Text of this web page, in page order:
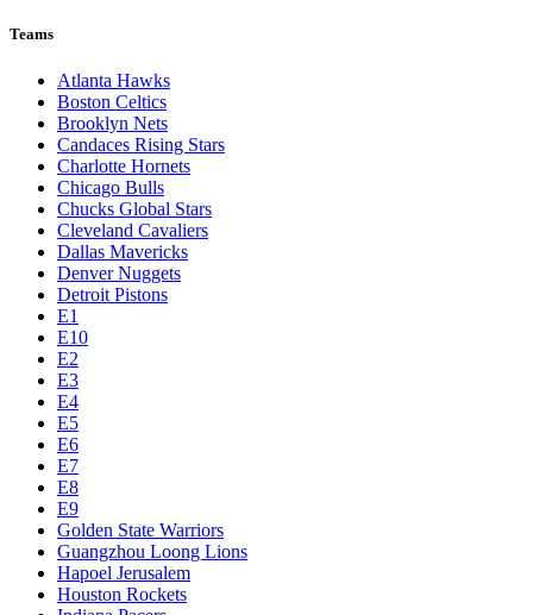
Teams
Atlanta Hawks
Boston Celtics
Brooklyn Nets
Candaces Rising Stars
Charlotte Hornets
Chicago Bulls
Chucks Global Stars
Cleveland Cavaliers
Dallas Mavericks
Denver Nuggets
Detroit Pistons
E1
E10
E2
E3
E4
E5
E6
E7
E8
E9
Golden State Warriors
Guangzhou Loong Lions
Hapoel Jerusalem
Houston Rockets